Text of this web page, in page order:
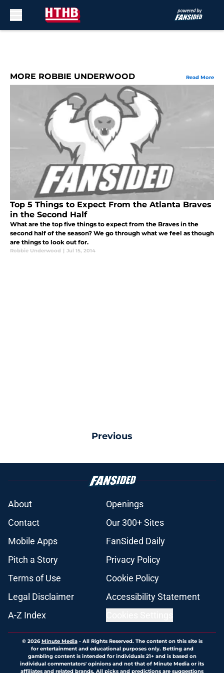
MORE ROBBIE UNDERWOOD Read More
Top 5 Things to Expect From the Atlanta Braves
in the Second Half
What are the top five things to expect from the Braves in the
second half of the season? We go through what we feel as though
are things to look out for.
Robbie Underwood | Jul 15, 2014
Previous
About
Openings
Contact
Our 300+ Sites
Mobile Apps
FanSided Daily
Pitch a Story
Privacy Policy
Terms of Use
Cookie Policy
Legal Disclaimer
Accessibility Statement
A-Z Index
© 2026Minute Media- All Rights Reserved. The content on this site is
for entertainment and educational purposes only. Betting and
gambling content is intended for individuals 21+ and is based on
individual commentators' opinions and not that of Minute Media or its
affiliates and related brands. All picks and predictions are suggestions